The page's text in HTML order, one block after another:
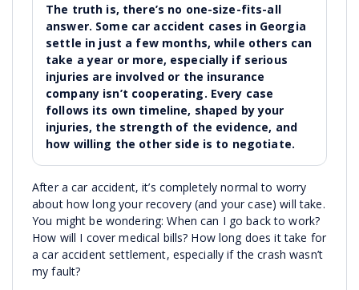
The truth is, there’s no one-size-fits-all
answer. Some car accident cases in Georgia
settle in just a few months, while others can
take a year or more, especially if serious
injuries are involved or the insurance
company isn’t cooperating. Every case
follows its own timeline, shaped by your
injuries, the strength of the evidence, and
how willing the other side is to negotiate.
After a car accident, it’s completely normal to worry
about how long your recovery (and your case) will take.
You might be wondering: When can I go back to work?
How will I cover medical bills? How long does it take for
a car accident settlement, especially if the crash wasn’t
my fault?